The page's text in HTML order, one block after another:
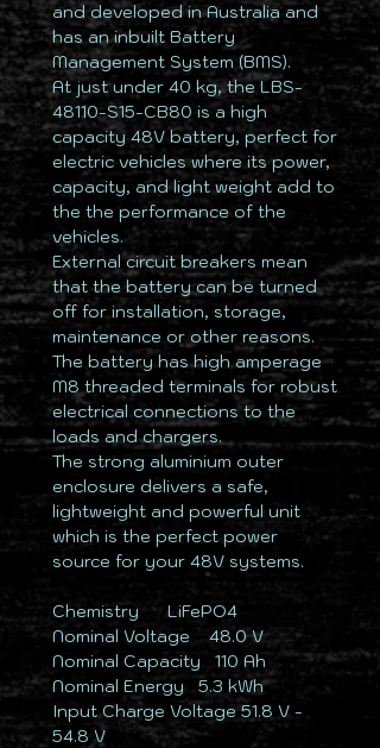
and developed in Australia and
has an inbuilt Battery
Management System (BMS).
At just under 40 kg, the LBS-
48110-S15-CB80 is a high
capacity 48V battery, perfect for
electric vehicles where its power,
capacity, and light weight add to
the the performance of the
vehicles.
External circuit breakers mean
that the battery can be turned
off for installation, storage,
maintenance or other reasons.
The battery has high amperage
M8 threaded terminals for robust
electrical connections to the
loads and chargers.
The strong aluminium outer
enclosure delivers a safe,
lightweight and powerful unit
which is the perfect power
source for your 48V systems.
Chemistry ​ ​ ​ ​LiFePO4
Nominal Voltage ​ ​ ​48.0 V
Nominal Capacity ​ ​​​110 Ah
Nominal Energy ​ ​​5.3 kWh
Input Charge Voltage ​51.8 V -
54.8 V